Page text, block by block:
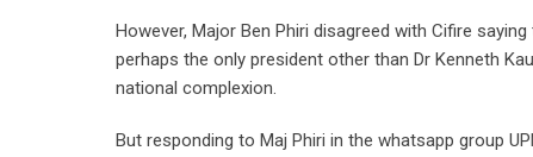
However, Major Ben Phiri disagreed with Cifire
perhaps the only president other than Dr Kenneth
national complexion.
But responding to Maj Phiri in the whatsapp group